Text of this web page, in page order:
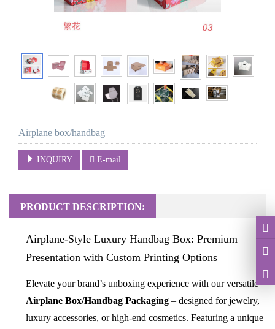
Airplane box/handbag
INQUIRY E-mail
PRODUCT DESCRIPTION:
Airplane-Style Luxury Handbag Box: Premium
Presentation with Custom Printing Options
Elevate your brand’s unboxing experience with our versatile
Airplane Box/Handbag Packaging – designed for jewelry,
luxury accessories, or high-end cosmetics. Featuring a unique